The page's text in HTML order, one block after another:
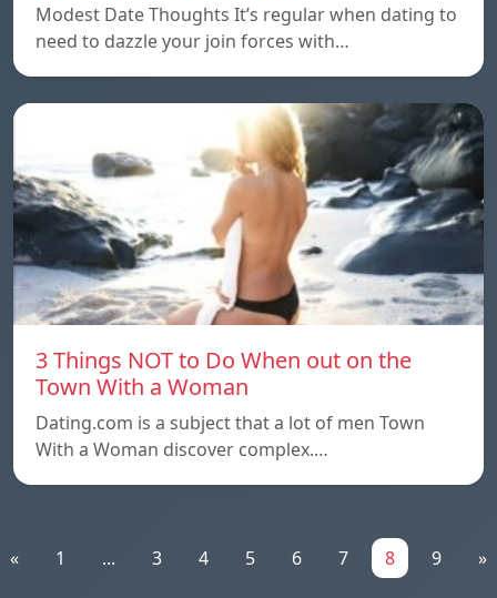
Modest Date Thoughts It’s regular when dating to
need to dazzle your join forces with…
3 Things NOT to Do When out on the
Town With a Woman
Dating.com is a subject that a lot of men Town
With a Woman discover complex.…
« 1 ... 3 4 5 6 7 8 9 »